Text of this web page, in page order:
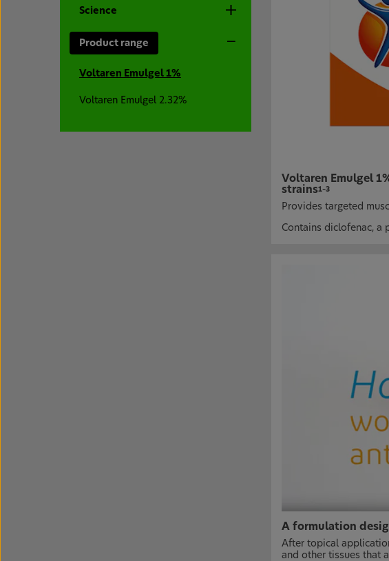
Science
Product range
Voltaren Emulgel 1%
Voltaren Emulgel 2.32%
Voltaren Emulgel
strains1–3
Provides targeted
Contains diclofenac, a
A formulation
After topical
and other tissues that